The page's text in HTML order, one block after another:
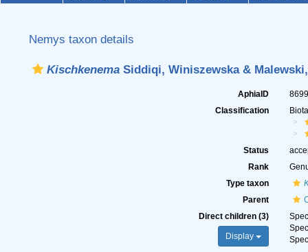
Nemys taxon details
KischkenemaSiddiqi, Winiszewska & Malewski,
AphiaID
Classification
Status
Rank
Type taxon
Parent
Direct children (3)
Display